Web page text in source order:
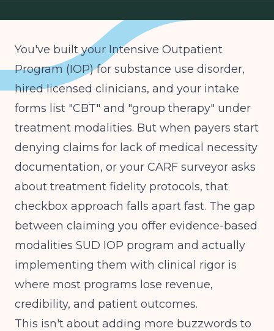
You've built your Intensive Outpatient
Program (IOP) for substance use disorder,
hired licensed clinicians, and your intake
forms list "CBT" and "group therapy" under
treatment modalities. But when payers start
denying claims for lack of medical necessity
documentation, or your CARF surveyor asks
about treatment fidelity protocols, that
checkbox approach falls apart fast. The gap
between claiming you offer evidence-based
modalities SUD IOP program and actually
implementing them with clinical rigor is
where most programs lose revenue,
credibility, and patient outcomes.
This isn't about adding more buzzwords to